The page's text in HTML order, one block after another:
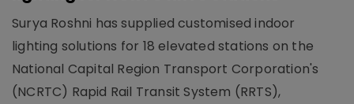
Surya Roshni has supplied customised indoor
lighting solutions for 18 elevated stations on the
National Capital Region Transport Corporation's
(NCRTC) Rapid Rail Transit System (RRTS),